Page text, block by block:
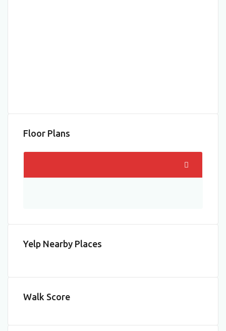
Floor Plans
Yelp Nearby Places
Walk Score